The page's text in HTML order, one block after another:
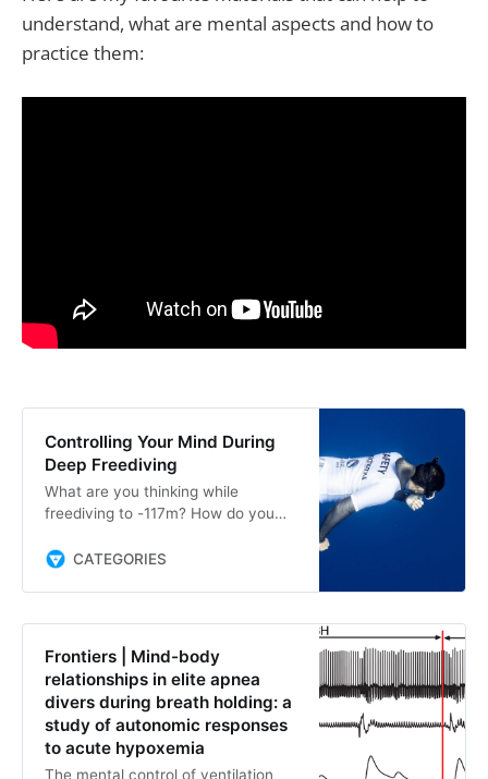
understand, what are mental aspects and how to
practice them:
Controlling Your Mind During
Deep Freediving
What are you thinking while
freediving to -117m? How do you
control your thoughts? This is what
worth noting.
CATEGORIES
Frontiers | Mind-body
relationships in elite apnea
divers during breath holding: a
study of autonomic responses
to acute hypoxemia
The mental control of ventilation